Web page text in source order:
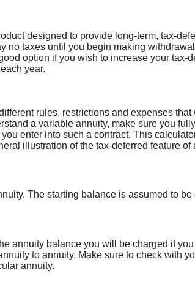
designed to provide long-term, tax-
no taxes until you begin making
option if you wish to increase your
year.
rules, restrictions and expenses
a variable annuity, make sure you
enter into such a contract. This
illustration of the tax-deferred feature of
The starting balance is assumed to
annuity balance you will be charged if
to annuity. Make sure to check with
annuity.